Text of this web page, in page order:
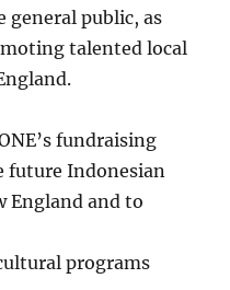
general public, as
talented local
fundraising
future Indonesian
England and to
programs